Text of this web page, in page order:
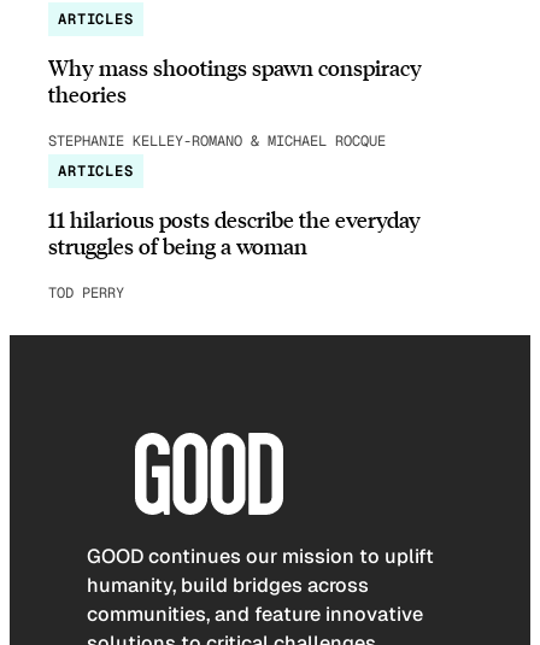
ARTICLES
Why mass shootings spawn conspiracy
theories
STEPHANIE KELLEY-ROMANO & MICHAEL ROCQUE
ARTICLES
11 hilarious posts describe the everyday
struggles of being a woman
TOD PERRY
GOOD continues our mission to uplift
humanity, build bridges across
communities, and feature innovative